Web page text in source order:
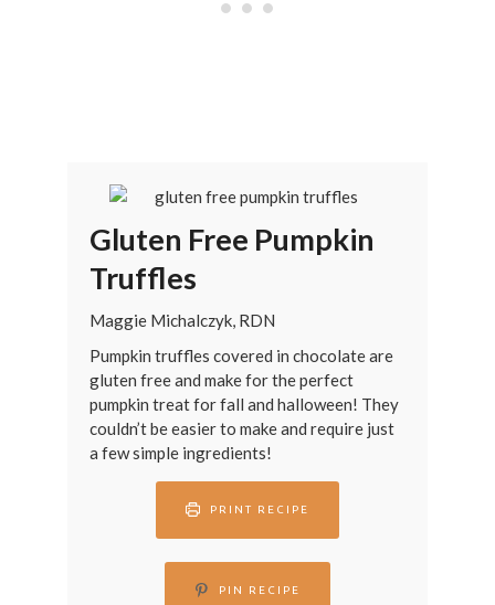
Gluten Free Pumpkin
Truffles
Maggie Michalczyk, RDN
Pumpkin truffles covered in chocolate are
gluten free and make for the perfect
pumpkin treat for fall and halloween! They
couldn’t be easier to make and require just
a few simple ingredients!
PRINT RECIPE
PIN RECIPE